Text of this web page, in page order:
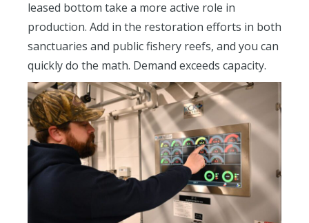
leased bottom take a more active role in
production. Add in the restoration efforts in both
sanctuaries and public fishery reefs, and you can
quickly do the math. Demand exceeds capacity.